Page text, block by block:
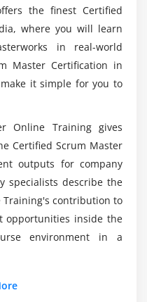
Teams
Location
Locations
and Engineering
Scrum Master
certification
(CSM)
Scrum Master
the finest Certified
where you will learn
in real-world
Master Certification in
it simple for you to
Online Training gives
Certified Scrum Master
outputs for company
specialists describe the
Training's contribution to
opportunities inside the
environment in a